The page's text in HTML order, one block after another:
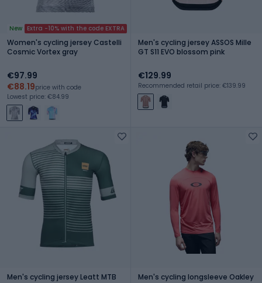
New Extra -10% with the code EXTRA
Women's cycling jersey Castelli
Cosmic Vortex gray
€97.99
€88.19price with code
Lowest price: €84.99
Men's cycling jersey ASSOS Mille
GT S11 EVO blossom pink
€129.99
Recommended retail price: €139.99
Men's cycling jersey Leatt MTB
Men's cycling longsleeve Oakley